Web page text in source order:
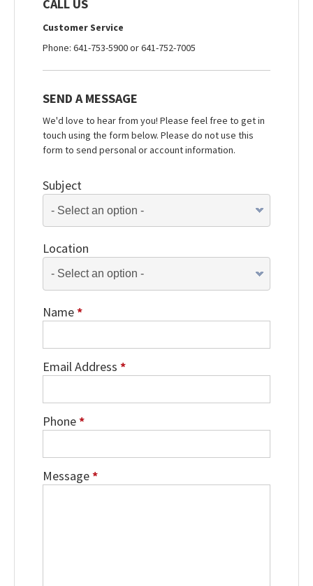
CALL US
Customer Service
Phone: 641-753-5900 or 641-752-7005
SEND A MESSAGE
We'd love to hear from you! Please feel free to get in
touch using the form below. Please do not use this
form to send personal or account information.
Subject
Location
Name*
Email Address *
Phone*
Message*